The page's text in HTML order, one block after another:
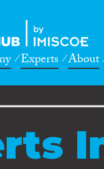
Experts About